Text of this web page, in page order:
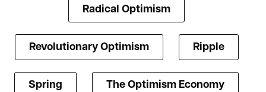
Radical Optimism
Revolutionary Optimism Ripple
Spring The Optimism Economy